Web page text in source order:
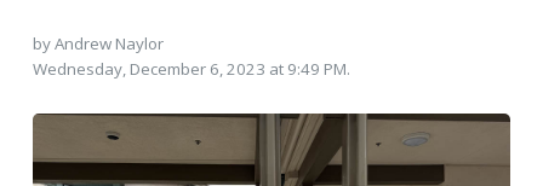
by Andrew Naylor
Wednesday, December 6, 2023 at 9:49 PM.